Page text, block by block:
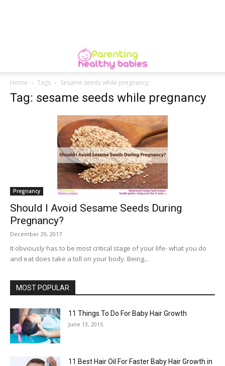
Home Tags Sesame seeds while pregnancy
Tag: sesame seeds while pregnancy
Pregnancy
Should I Avoid Sesame Seeds During
Pregnancy?
December 29, 2017
It obviously has to be most critical stage of your life- what you do
and eat does take a toll on your body. Being...
MOST POPULAR
11 Things To Do For Baby Hair Growth
June 13, 2015
11 Best Hair Oil For Faster Baby Hair Growth in